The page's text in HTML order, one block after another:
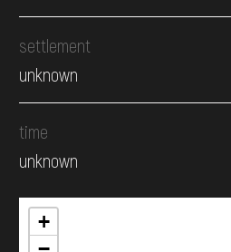
settlement
unknown
time
unknown
+